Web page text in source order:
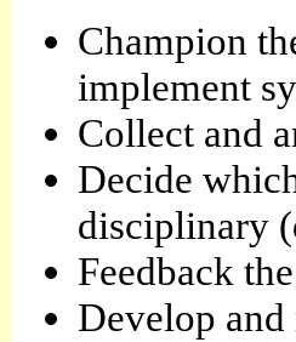
Champion
implement
Collect and
Decide
disciplinary
Feedback
Develop